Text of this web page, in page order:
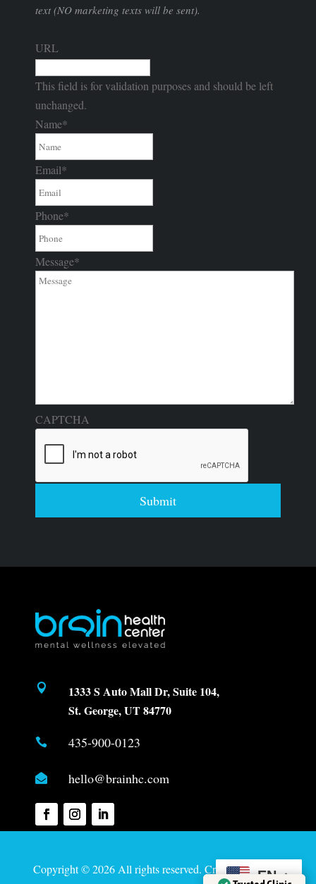
text (NO marketing texts will be sent).
URL
This field is for validation purposes and should be left
unchanged.
Name*
Email*
Phone*
Message*
CAPTCHA
Submit

1333 S Auto Mall Dr, Suite 104,
St. George, UT 84770
 435-900-0123
 hello@brainhc.com
Copyright © 2026 All rights reserved. Created by Davis
EN